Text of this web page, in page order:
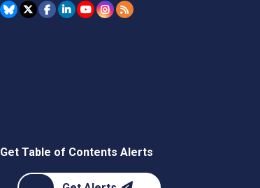
Get Table of Contents Alerts